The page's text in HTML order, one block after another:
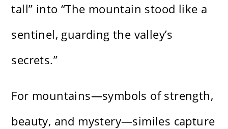
tall” into “The mountain stood like a
sentinel, guarding the valley’s
secrets.”
For mountains—symbols of strength,
beauty, and mystery—similes capture